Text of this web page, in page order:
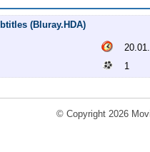
(Bluray.HDA)
1
© Copyright 2026